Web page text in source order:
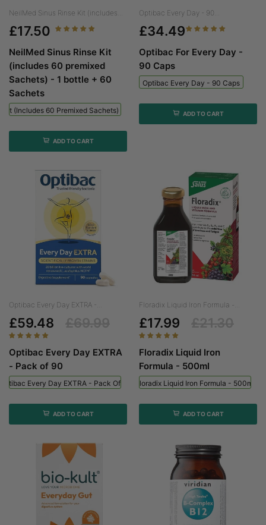
NeilMed Sinus Rinse Kit (includes...
£17.50
NeilMed Sinus Rinse Kit
(includes 60 premixed
Sachets) - 1 bottle + 60
Sachets
Kit (includes 60 Premixed Sachets) - 1 Bottle + 60 Sachets
ADD TO CART
Optibac Every Day - 90...
£34.49
Optibac For Every Day -
90 Caps
Optibac Every Day - 90 Caps
ADD TO CART
Optibac Every Day EXTRA -...
£59.48
Optibac Every Day EXTRA
- Pack of 90
Every Day EXTRA - Pack Of 90
ADD TO CART
Floradix Liquid Iron Formula -...
£17.99
Floradix Liquid Iron
Formula - 500ml
Floradix Liquid Iron Formula - 500ml
ADD TO CART